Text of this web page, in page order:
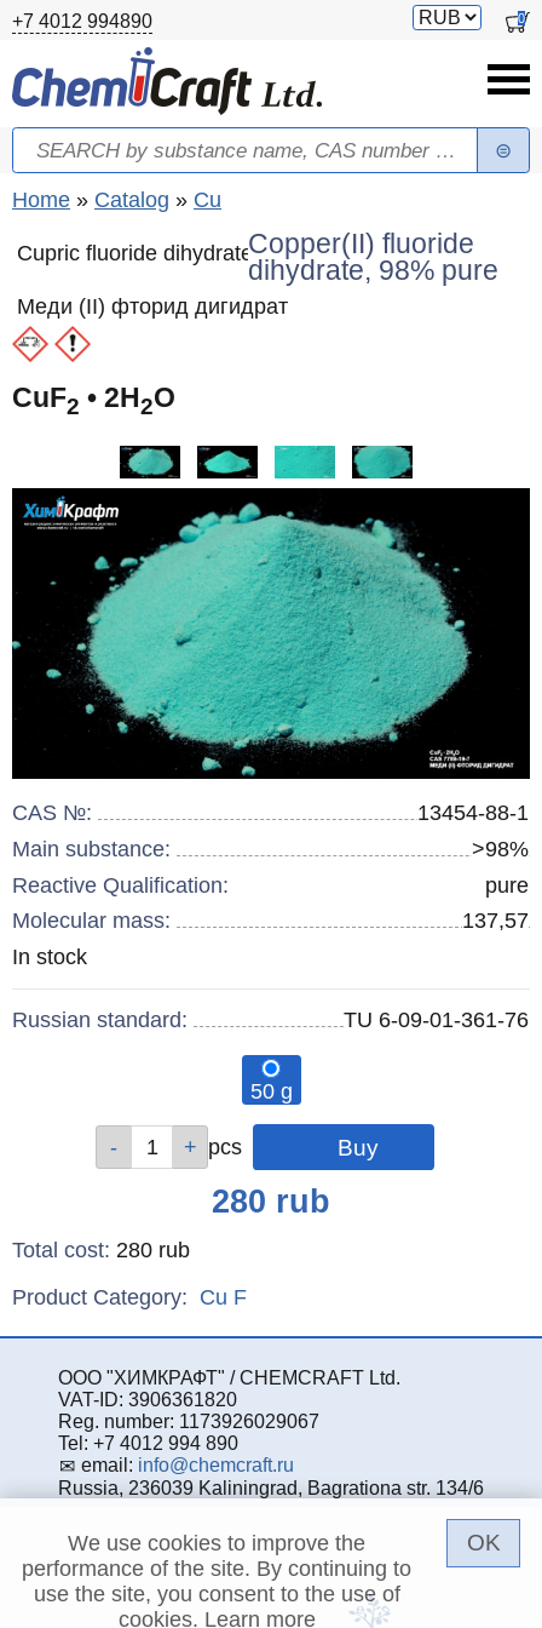
Skip to main content
+7 4012 994890
Switch
0
Search form
Search
You are here
Home » Catalog » Cu
Cupric fluoride dihydrateCopper(II) fluoride
dihydrate, 98% pure
Меди (II) фторид дигидрат
CuF2 • 2H2O
CAS №:
13454-88-1
Main substance:
>98%
Reactive Qualification:
pure
Molecular mass:
137,57
Remainder
In stock
Russian standard: TU 6-09-01-361-76
50 g
pcs
280 rub
Total cost: 280 rub
Product Category: Cu F
ООО "ХИМКРАФТ" / CHEMCRAFT Ltd.
VAT-ID: 3906361820
Reg. number: 1173926029067
Tel: +7 4012 994 890
email: info@chemcraft.ru
Russia, 236039 Kaliningrad, Bagrationa str. 134/6
We use cookies to improve the
performance of the site. By continuing to
use the site, you consent to the use of
cookies. Learn more
OK